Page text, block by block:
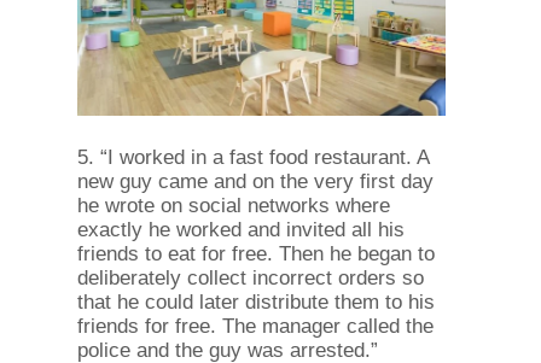
5. “I worked in a fast food restaurant. A
new guy came and on the very first day
he wrote on social networks where
exactly he worked and invited all his
friends to eat for free. Then he began to
deliberately collect incorrect orders so
that he could later distribute them to his
friends for free. The manager called the
police and the guy was arrested.”